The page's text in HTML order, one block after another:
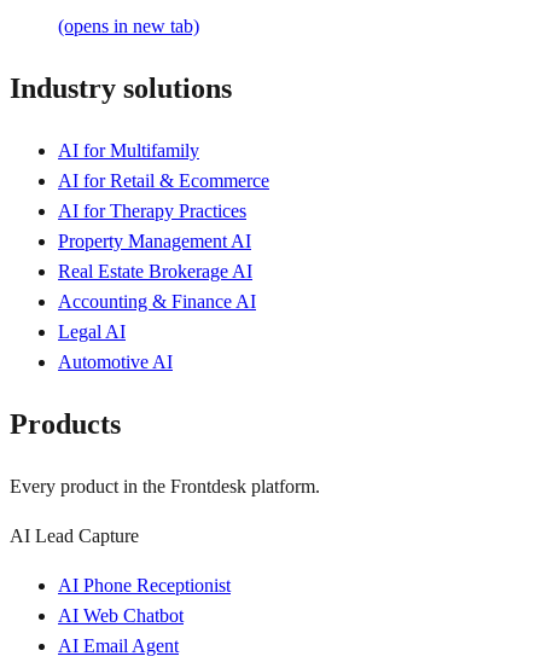
(opens in new tab)
Industry solutions
AI for Multifamily
AI for Retail & Ecommerce
AI for Therapy Practices
Property Management AI
Real Estate Brokerage AI
Accounting & Finance AI
Legal AI
Automotive AI
Products
Every product in the Frontdesk platform.
AI Lead Capture
AI Phone Receptionist
AI Web Chatbot
AI Email Agent